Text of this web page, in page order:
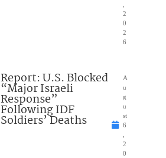
2
0
2
6
Report: U.S. Blocked
“Major Israeli
Response”
Following IDF
Soldiers’ Deaths
A
u
g
u
st
6
2
0